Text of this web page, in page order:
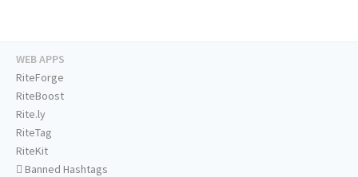
WEB APPS
RiteForge
RiteBoost
Rite.ly
RiteTag
RiteKit
Banned Hashtags